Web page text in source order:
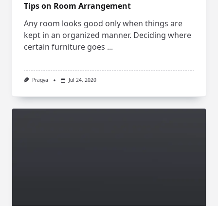
Tips on Room Arrangement
Any room looks good only when things are
kept in an organized manner. Deciding where
certain furniture goes ...
Pragya Jul 24, 2020